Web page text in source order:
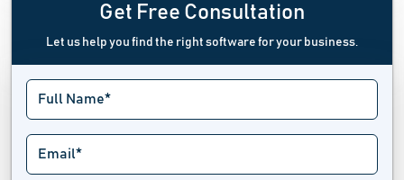
Get Free Consultation
Let us help you find the right software for your business.